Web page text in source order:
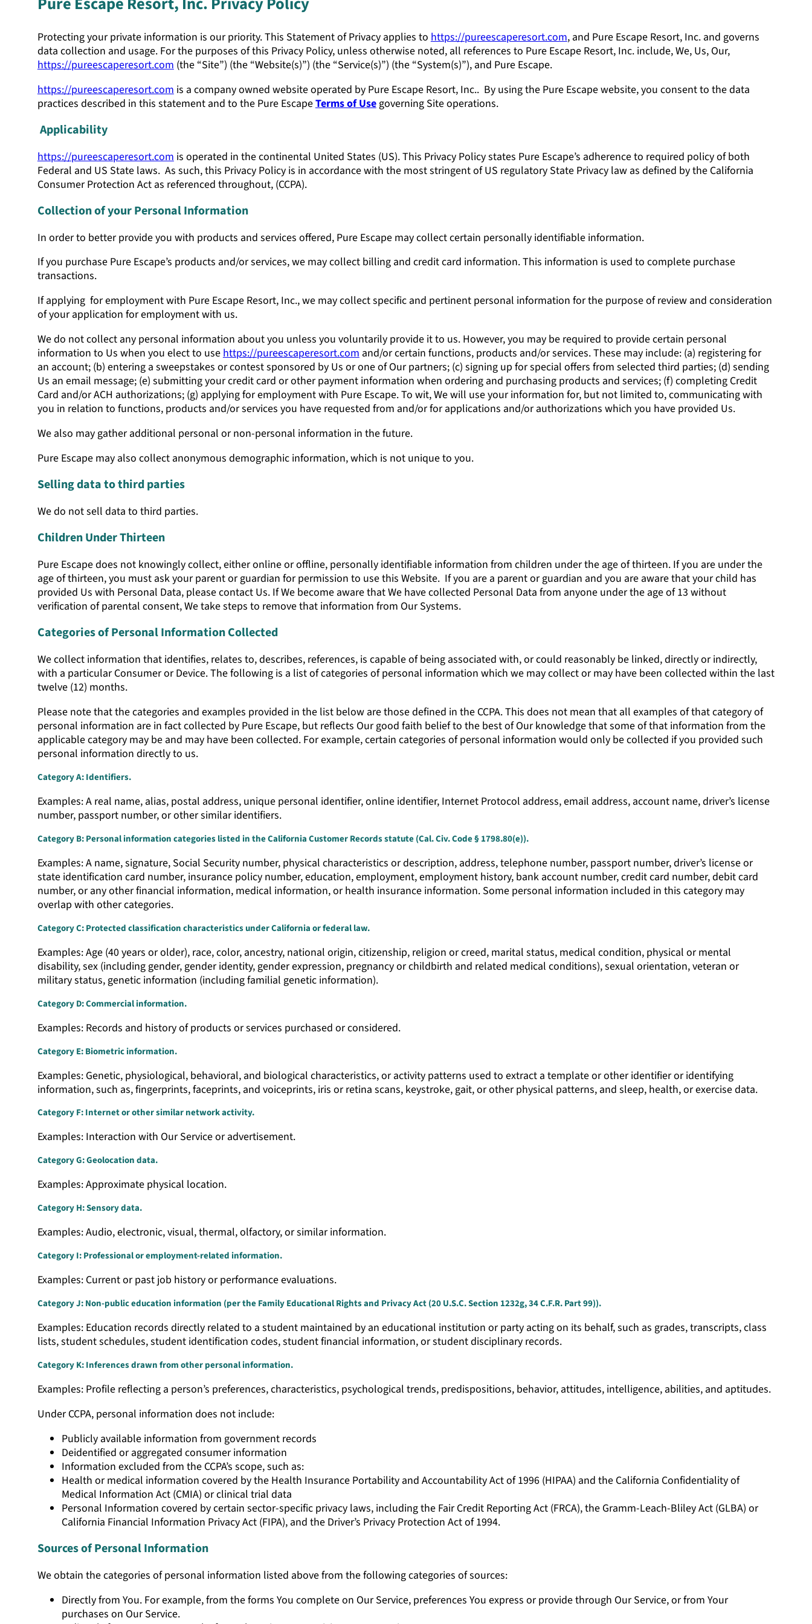
Protecting your private information is our priority. This Statement of Privacy applies to https://pureescaperesort.com, and Pure Escape Resort, Inc. and governs
data collection and usage. For the purposes of this Privacy Policy, unless otherwise noted, all references to Pure Escape Resort, Inc. include, We, Us, Our,
https://pureescaperesort.com (the “Site”) (the “Website(s)”) (the “Service(s)”) (the “System(s)”), and Pure Escape.
https://pureescaperesort.com is a company owned website operated by Pure Escape Resort, Inc.. By using the Pure Escape website, you consent to the data
practices described in this statement and to the Pure EscapeTerms of Usegoverning Site operations.
Applicability
https://pureescaperesort.com is operated in the continental United States (US). This Privacy Policy states Pure Escape’s adherence to required policy of both
Federal and US State laws. As such, this Privacy Policy is in accordance with the most stringent of US regulatory State Privacy law as defined by the California
Consumer Protection Act as referenced throughout, (CCPA).
Collection of your Personal Information
In order to better provide you with products and services offered, Pure Escape may collect certain personally identifiable information.
If you purchase Pure Escape’s products and/or services, we may collect billing and credit card information. This information is used to complete purchase
transactions.
If applying for employment with Pure Escape Resort, Inc., we may collect specific and pertinent personal information for the purpose of review and consideration
of your application for employment with us.
We do not collect any personal information about you unless you voluntarily provide it to us. However, you may be required to provide certain personal
information to Us when you elect to usehttps://pureescaperesort.comand/or certain functions, products and/or services. These may include: (a) registering for
an account; (b) entering a sweepstakes or contest sponsored by Us or one of Our partners; (c) signing up for special offers from selected third parties; (d) sending
Us an email message; (e) submitting your credit card or other payment information when ordering and purchasing products and services; (f) completing Credit
Card and/or ACH authorizations; (g) applying for employment with Pure Escape. To wit, We will use your information for, but not limited to, communicating with
you in relation to functions, products and/or services you have requested from and/or for applications and/or authorizations which you have provided Us.
We also may gather additional personal or non-personal information in the future.
Pure Escape may also collect anonymous demographic information, which is not unique to you.
Selling data to third parties
We do not sell data to third parties.
Children Under Thirteen
Pure Escape does not knowingly collect, either online or offline, personally identifiable information from children under the age of thirteen. If you are under the
age of thirteen, you must ask your parent or guardian for permission to use this Website. If you are a parent or guardian and you are aware that your child has
provided Us with Personal Data, please contact Us. If We become aware that We have collected Personal Data from anyone under the age of 13 without
verification of parental consent, We take steps to remove that information from Our Systems.
Categories of Personal Information Collected
We collect information that identifies, relates to, describes, references, is capable of being associated with, or could reasonably be linked, directly or indirectly,
with a particular Consumer or Device. The following is a list of categories of personal information which we may collect or may have been collected within the last
twelve (12) months.
Please note that the categories and examples provided in the list below are those defined in the CCPA. This does not mean that all examples of that category of
personal information are in fact collected by Pure Escape, but reflects Our good faith belief to the best of Our knowledge that some of that information from the
applicable category may be and may have been collected. For example, certain categories of personal information would only be collected if you provided such
personal information directly to us.
Category A: Identifiers.
Examples: A real name, alias, postal address, unique personal identifier, online identifier, Internet Protocol address, email address, account name, driver’s license
number, passport number, or other similar identifiers.
Category B: Personal information categories listed in the California Customer Records statute (Cal. Civ. Code § 1798.80(e)).
Examples: A name, signature, Social Security number, physical characteristics or description, address, telephone number, passport number, driver’s license or
state identification card number, insurance policy number, education, employment, employment history, bank account number, credit card number, debit card
number, or any other financial information, medical information, or health insurance information. Some personal information included in this category may
overlap with other categories.
Category C: Protected classification characteristics under California or federal law.
Examples: Age (40 years or older), race, color, ancestry, national origin, citizenship, religion or creed, marital status, medical condition, physical or mental
disability, sex (including gender, gender identity, gender expression, pregnancy or childbirth and related medical conditions), sexual orientation, veteran or
military status, genetic information (including familial genetic information).
Category D: Commercial information.
Examples: Records and history of products or services purchased or considered.
Category E: Biometric information.
Examples: Genetic, physiological, behavioral, and biological characteristics, or activity patterns used to extract a template or other identifier or identifying
information, such as, fingerprints, faceprints, and voiceprints, iris or retina scans, keystroke, gait, or other physical patterns, and sleep, health, or exercise data.
Category F: Internet or other similar network activity.
Examples: Interaction with Our Service or advertisement.
Category G: Geolocation data.
Examples: Approximate physical location.
Category H: Sensory data.
Examples: Audio, electronic, visual, thermal, olfactory, or similar information.
Category I: Professional or employment-related information.
Examples: Current or past job history or performance evaluations.
Category J: Non-public education information (per the Family Educational Rights and Privacy Act (20 U.S.C. Section 1232g, 34 C.F.R. Part 99)).
Examples: Education records directly related to a student maintained by an educational institution or party acting on its behalf, such as grades, transcripts, class
lists, student schedules, student identification codes, student financial information, or student disciplinary records.
Category K: Inferences drawn from other personal information.
Examples: Profile reflecting a person’s preferences, characteristics, psychological trends, predispositions, behavior, attitudes, intelligence, abilities, and aptitudes.
Under CCPA, personal information does not include:
Publicly available information from government records
Deidentified or aggregated consumer information
Information excluded from the CCPA’s scope, such as:
Health or medical information covered by the Health Insurance Portability and Accountability Act of 1996 (HIPAA) and the California Confidentiality of
Medical Information Act (CMIA) or clinical trial data
Personal Information covered by certain sector-specific privacy laws, including the Fair Credit Reporting Act (FRCA), the Gramm-Leach-Bliley Act (GLBA) or
California Financial Information Privacy Act (FIPA), and the Driver’s Privacy Protection Act of 1994.
Sources of Personal Information
We obtain the categories of personal information listed above from the following categories of sources:
Directly from You. For example, from the forms You complete on Our Service, preferences You express or provide through Our Service, or from Your
purchases on Our Service.